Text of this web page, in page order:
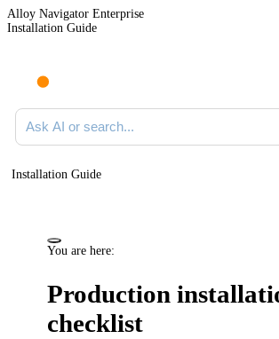
Alloy Navigator Enterprise
Installation Guide
Ask AI or search documentation
Installation Guide
You are here:
Production
checklist